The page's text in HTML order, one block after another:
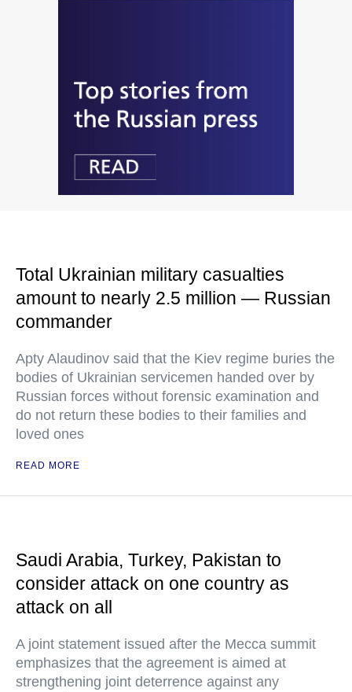
Total Ukrainian military casualties
amount to nearly 2.5 million — Russian
commander
Apty Alaudinov said that the Kiev regime buries the
bodies of Ukrainian servicemen handed over by
Russian forces without forensic examination and
do not return these bodies to their families and
loved ones
READ MORE
Saudi Arabia, Turkey, Pakistan to
consider attack on one country as
attack on all
A joint statement issued after the Mecca summit
emphasizes that the agreement is aimed at
strengthening joint deterrence against any